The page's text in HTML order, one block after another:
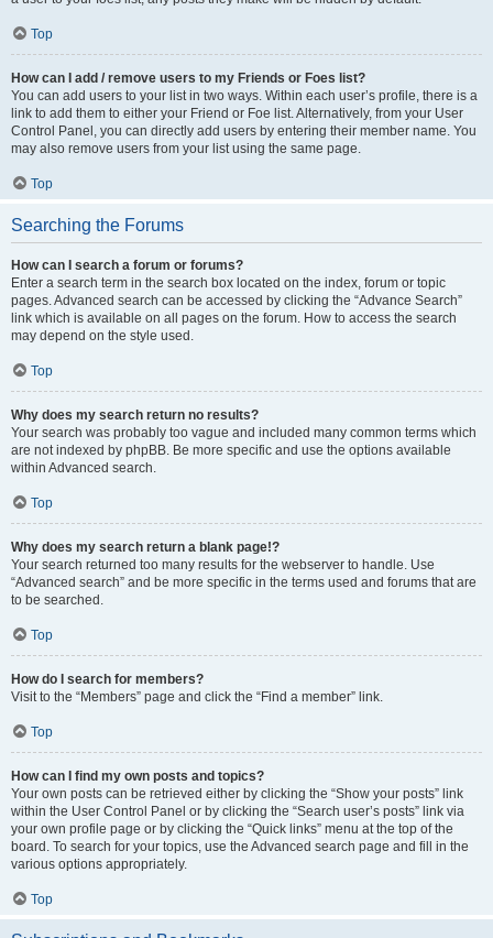
Top
How can I add / remove users to my Friends or Foes list?
You can add users to your list in two ways. Within each user’s profile, there is a
link to add them to either your Friend or Foe list. Alternatively, from your User
Control Panel, you can directly add users by entering their member name. You
may also remove users from your list using the same page.
Top
Searching the Forums
How can I search a forum or forums?
Enter a search term in the search box located on the index, forum or topic
pages. Advanced search can be accessed by clicking the “Advance Search”
link which is available on all pages on the forum. How to access the search
may depend on the style used.
Top
Why does my search return no results?
Your search was probably too vague and included many common terms which
are not indexed by phpBB. Be more specific and use the options available
within Advanced search.
Top
Why does my search return a blank page!?
Your search returned too many results for the webserver to handle. Use
“Advanced search” and be more specific in the terms used and forums that are
to be searched.
Top
How do I search for members?
Visit to the “Members” page and click the “Find a member” link.
Top
How can I find my own posts and topics?
Your own posts can be retrieved either by clicking the “Show your posts” link
within the User Control Panel or by clicking the “Search user’s posts” link via
your own profile page or by clicking the “Quick links” menu at the top of the
board. To search for your topics, use the Advanced search page and fill in the
various options appropriately.
Top